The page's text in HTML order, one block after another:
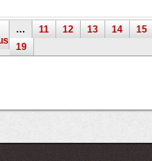
… 11 12 13 14 15
19